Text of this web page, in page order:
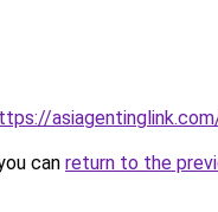
can return to the